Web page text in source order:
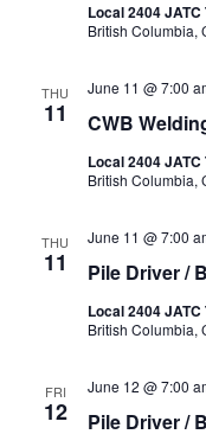
Local 2404
British Columbia,
THU
11 CWB
June 11 @ 7:00
Local 2404
British Columbia,
THU
11 Pile Driver /
June 11 @ 7:00
Local 2404
British Columbia,
FRI
12 Pile Driver /
June 12 @ 7:00